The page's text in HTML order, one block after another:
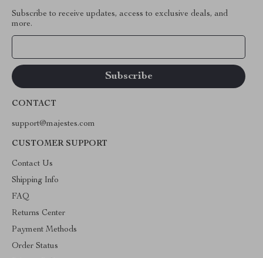
Subscribe to receive updates, access to exclusive deals, and
more.
CONTACT
support@majestes.com
CUSTOMER SUPPORT
Contact Us
Shipping Info
FAQ
Returns Center
Payment Methods
Order Status